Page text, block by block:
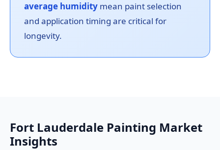
average humidity mean paint selection
and application timing are critical for
longevity.
Fort Lauderdale Painting Market
Insights